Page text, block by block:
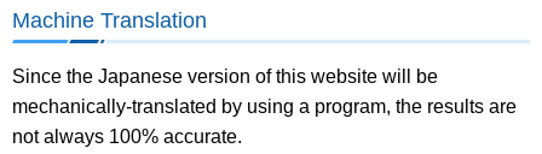
Machine Translation
Since the Japanese version of this website will be
mechanically-translated by using a program, the results are
not always 100% accurate.